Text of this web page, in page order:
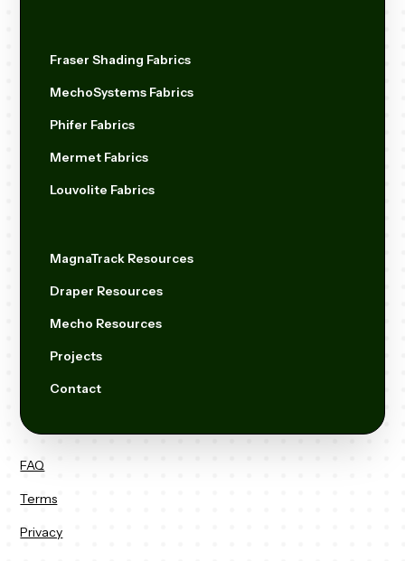
Fraser Shading Fabrics
MechoSystems Fabrics
Phifer Fabrics
Mermet Fabrics
Louvolite Fabrics
MagnaTrack Resources
Draper Resources
Mecho Resources
Projects
Contact
FAQ
Terms
Privacy